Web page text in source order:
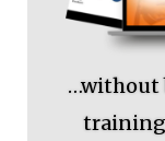
…without